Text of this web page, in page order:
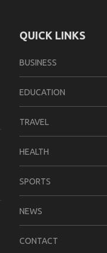
QUICK LINKS
BUSINESS
EDUCATION
TRAVEL
HEALTH
SPORTS
NEWS
CONTACT